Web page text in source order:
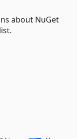
about NuGet